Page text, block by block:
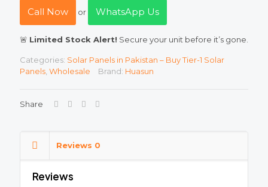
Call Now or WhatsApp Us
🚨 Limited Stock Alert! Secure your unit before it’s gone.
Categories: Solar Panels in Pakistan – Buy Tier-1 Solar
Panels Wholesale Brand: Huasun
Share
Reviews 0
Reviews